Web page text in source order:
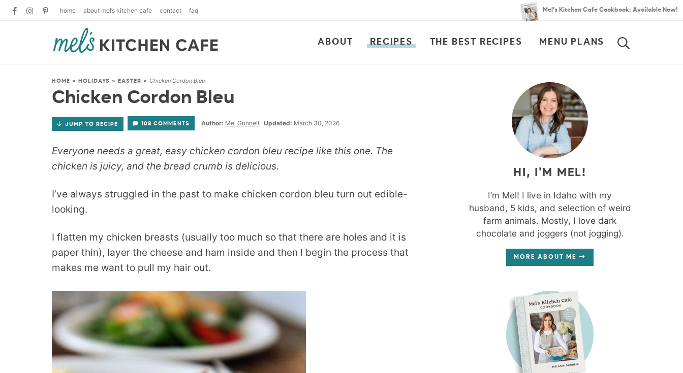
home about mel’s kitchen cafe contact faq Mel’s Kitchen Cafe Cookbook: Available Now!
ABOUT RECIPES THE BEST RECIPES MENU PLANS
HOME » HOLIDAYS » EASTER » Chicken Cordon Bleu
Chicken Cordon Bleu
JUMP TO RECIPE 108 COMMENTS Author: Mel Gunnell Updated: March 30, 2026
Everyone needs a great, easy chicken cordon bleu recipe like this one. The
chicken is juicy, and the bread crumb is delicious.
I’ve always struggled in the past to make chicken cordon bleu turn out edible-
looking.
I flatten my chicken breasts (usually too much so that there are holes and it is
paper thin), layer the cheese and ham inside and then I begin the process that
makes me want to pull my hair out.
HI, I'M MEL!
I’m Mel! I live in Idaho with my
husband, 5 kids, and selection of weird
farm animals. Mostly, I love dark
chocolate and joggers (not jogging).
MORE ABOUT ME